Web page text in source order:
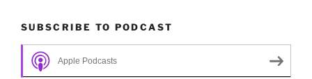
SUBSCRIBE TO PODCAST
Apple Podcasts